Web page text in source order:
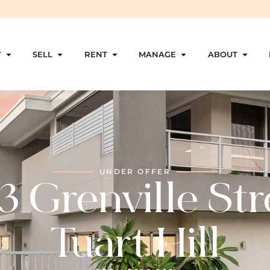
SELL RENT MANAGE ABOUT
UNDER OFFER
Grenville
Tuart Hill